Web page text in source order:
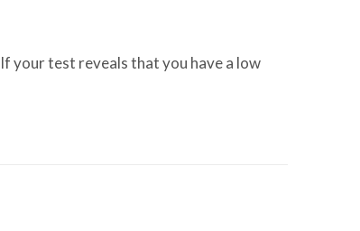
your test reveals that you have a low